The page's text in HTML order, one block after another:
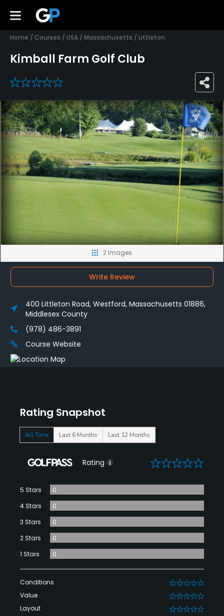
Home / Courses / USA / Massachusetts / Littleton
Kimball Farm Golf Club
0
Rating Snapshot
All Time Last 6 Months Last 12 Months
Rating 0
5 Stars
0
4 Stars
0
3 Stars
0
2 Stars
0
1 Stars
0
Conditions 0
Value 0
Layout 0
2 Images
Write Review
400 Littleton Road, Westford, Massachusetts 01886,
Middlesex County
(978) 486-3891
Course Website